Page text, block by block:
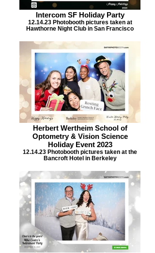
Intercom SF Holiday Party
12.14.23 Photobooth pictures taken at
Hawthorne Night Club in San Francisco
Herbert Wertheim School of
Optometry & Vision Science
Holiday Event 2023
12.14.23 Photobooth pictures taken at the
Bancroft Hotel in Berkeley